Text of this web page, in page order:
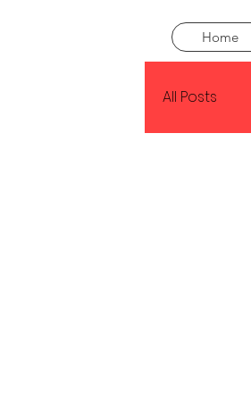
Home
All Posts